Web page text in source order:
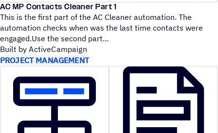
AC MP Contacts Cleaner Part 1
This is the first part of the AC Cleaner automation. The
automation checks when was the last time contacts were
engaged.Use the second part
Built by ActiveCampaign
PROJECT MANAGEMENT